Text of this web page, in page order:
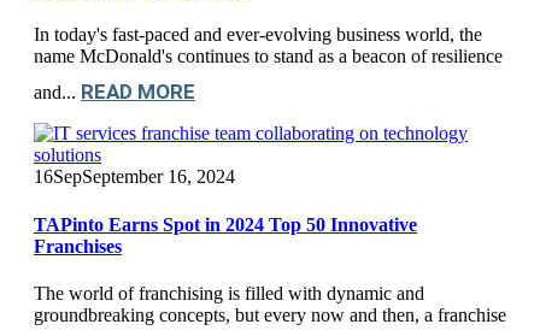
In today's fast-paced and ever-evolving business world, the
name McDonald's continues to stand as a beacon of resilience
and... READ MORE
16SepSeptember 16, 2024
TAPinto Earns Spot in 2024 Top 50 Innovative
Franchises
The world of franchising is filled with dynamic and
groundbreaking concepts, but every now and then, a franchise